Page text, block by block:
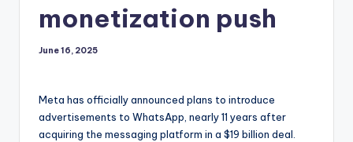
monetization push
June 16, 2025
Meta has officially announced plans to introduce
advertisements to WhatsApp, nearly 11 years after
acquiring the messaging platform in a $19 billion deal.